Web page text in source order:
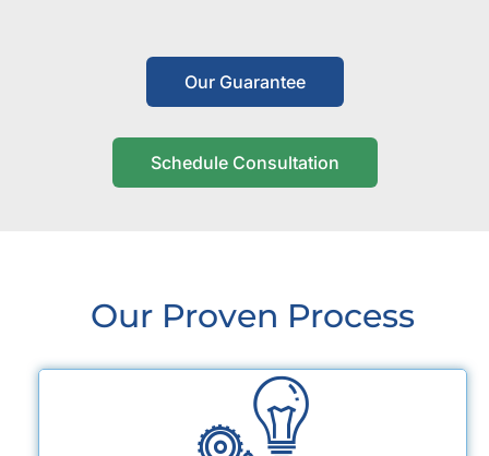
Our Guarantee
Schedule Consultation
Our Proven Process